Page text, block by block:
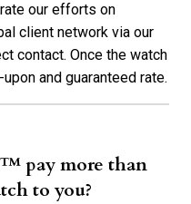
our efforts on
client network via our
contact. Once the watch
and guaranteed rate.
pay more than
to you?